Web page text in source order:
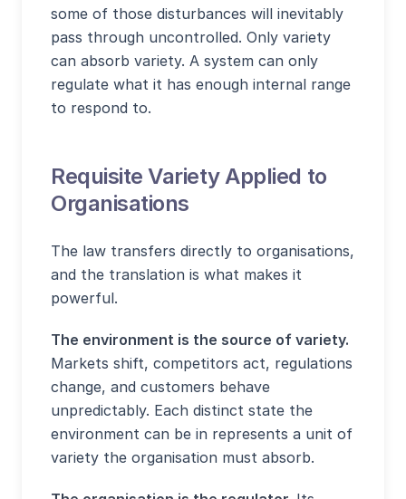
some of those disturbances will inevitably
pass through uncontrolled. Only variety
can absorb variety. A system can only
regulate what it has enough internal range
to respond to.
Requisite Variety Applied to
Organisations
The law transfers directly to organisations,
and the translation is what makes it
powerful.
The environment is the source of variety.
Markets shift, competitors act, regulations
change, and customers behave
unpredictably. Each distinct state the
environment can be in represents a unit of
variety the organisation must absorb.